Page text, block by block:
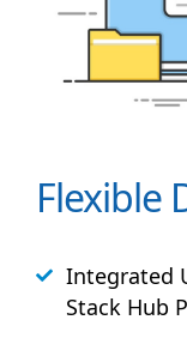
Flexible
Integrated
Stack Hub